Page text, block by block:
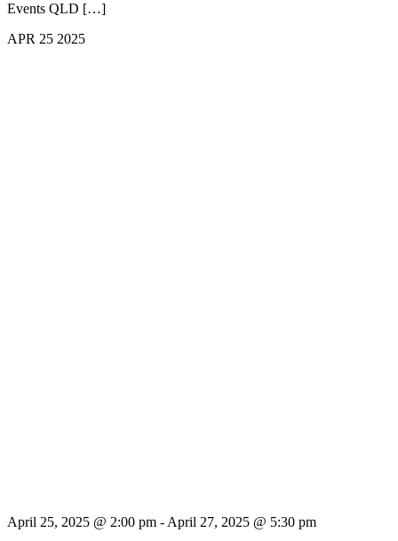
Events QLD […]
APR 25 2025
April 25, 2025 @ 2:00 pm - April 27, 2025 @ 5:30 pm